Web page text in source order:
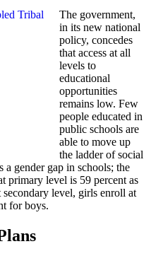
The government,
in its new national
policy, concedes
that access at all
levels to
educational
opportunities
remains low. Few
people educated in
public schools are
able to move up
the ladder of social
a gender gap in schools; the
primary level is 59 percent as
level, girls enroll at
for boys.